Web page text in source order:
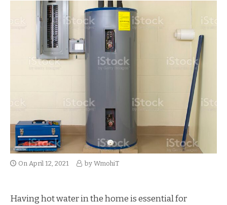
On April 12, 2021 by WmohiT
Having hot water in the home is essential for